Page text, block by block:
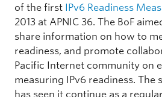
of the first IPv6 Readiness
2013 at APNIC 36. The BoF
share information on how to
readiness, and promote
Pacific Internet community on
measuring IPv6 readiness. The
has seen it continue as a